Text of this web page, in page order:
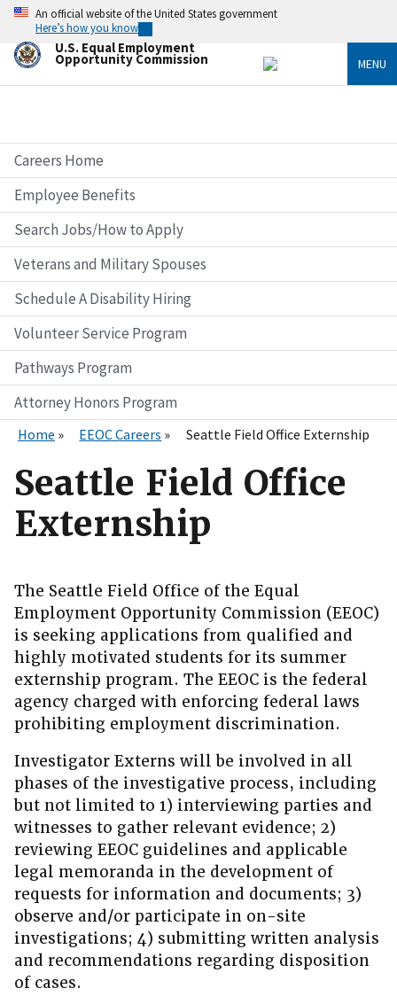
Skip
main
content
An official website of the United States government
Here’s how you know
U.S. Equal Employment
Opportunity Commission MENU
Careers Home
Employee Benefits
Search Jobs/How to Apply
Veterans and Military Spouses
Schedule A Disability Hiring
Volunteer Service Program
Pathways Program
Attorney Honors Program
Home EEOC Careers Seattle Field Office Externship
Seattle Field Office
Externship
The Seattle Field Office of the Equal
Employment Opportunity Commission (EEOC)
is seeking applications from qualified and
highly motivated students for its summer
externship program. The EEOC is the federal
agency charged with enforcing federal laws
prohibiting employment discrimination.
Investigator Externs will be involved in all
phases of the investigative process, including
but not limited to 1) interviewing parties and
witnesses to gather relevant evidence; 2)
reviewing EEOC guidelines and applicable
legal memoranda in the development of
requests for information and documents; 3)
observe and/or participate in on-site
investigations; 4) submitting written analysis
and recommendations regarding disposition
of cases.